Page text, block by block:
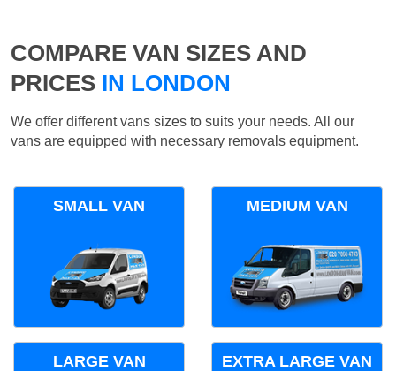
COMPARE VAN SIZES AND
PRICES IN LONDON
We offer different vans sizes to suits your needs. All our
vans are equipped with necessary removals equipment.
SMALL VAN MEDIUM VAN
LARGE VAN EXTRA LARGE VAN